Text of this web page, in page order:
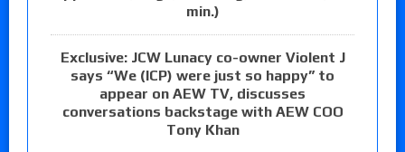
min.)
Exclusive: JCW Lunacy co-owner Violent J
says “We (ICP) were just so happy” to
appear on AEW TV, discusses
conversations backstage with AEW COO
Tony Khan